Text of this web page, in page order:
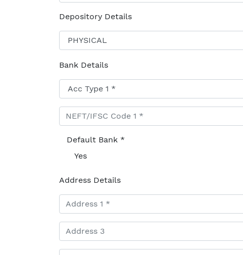
Depository Details
Bank Details
Default Bank *
Yes
Address Details